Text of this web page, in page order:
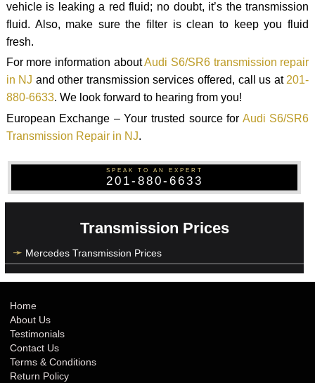
vehicle is leaking a red fluid; no doubt, it’s the transmission
fluid. Also, make sure the filter is clean to keep you fluid
fresh.
For more information aboutAudi S6/SR6 transmission repair
in NJ and other transmission services offered, call us at201-
880-6633. We look forward to hearing from you!
European Exchange – Your trusted source for Audi S6/SR6
Transmission Repair in NJ.
SPEAK TO AN EXPERT
201-880-6633
Transmission Prices
Mercedes Transmission Prices
Home
About Us
Testimonials
Contact Us
Terms & Conditions
Return Policy